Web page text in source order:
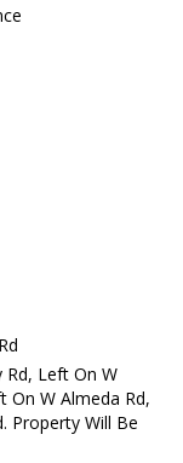
Rd, Left On W
On W Almeda Rd,
Property Will Be